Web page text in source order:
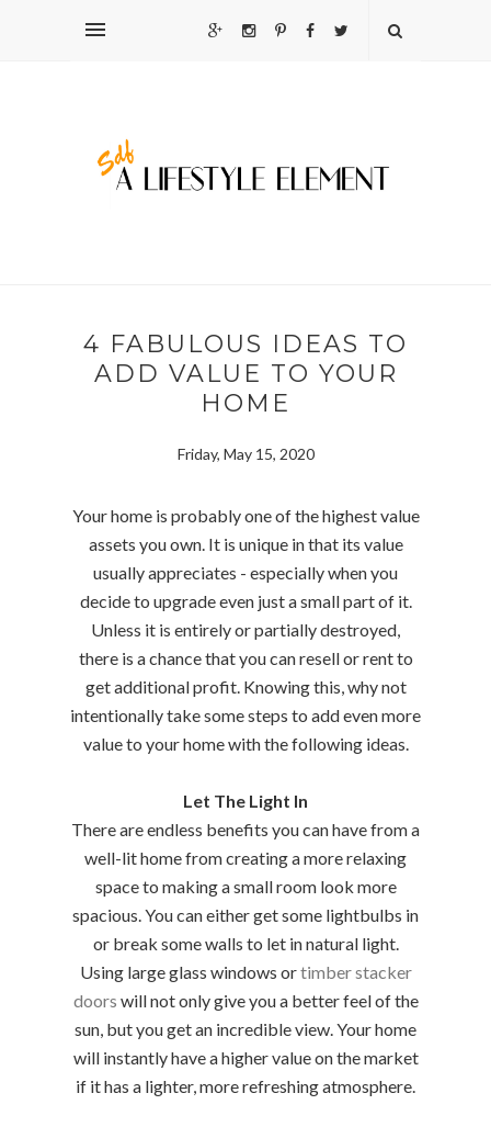
4 FABULOUS IDEAS TO
ADD VALUE TO YOUR
HOME
Friday, May 15, 2020
Your home is probably one of the highest value
assets you own. It is unique in that its value
usually appreciates - especially when you
decide to upgrade even just a small part of it.
Unless it is entirely or partially destroyed,
there is a chance that you can resell or rent to
get additional profit. Knowing this, why not
intentionally take some steps to add even more
value to your home with the following ideas.
Let The Light In
There are endless benefits you can have from a
well-lit home from creating a more relaxing
space to making a small room look more
spacious. You can either get some lightbulbs in
or break some walls to let in natural light.
Using large glass windows ortimber stacker
doors will not only give you a better feel of the
sun, but you get an incredible view. Your home
will instantly have a higher value on the market
if it has a lighter, more refreshing atmosphere.